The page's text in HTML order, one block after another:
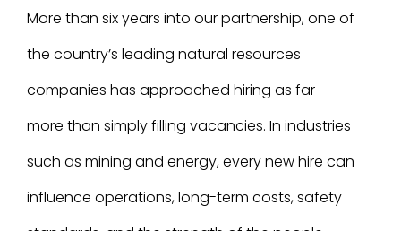
More than six years into our partnership, one of
the country’s leading natural resources
companies has approached hiring as far
more than simply filling vacancies. In industries
such as mining and energy, every new hire can
influence operations, long-term costs, safety